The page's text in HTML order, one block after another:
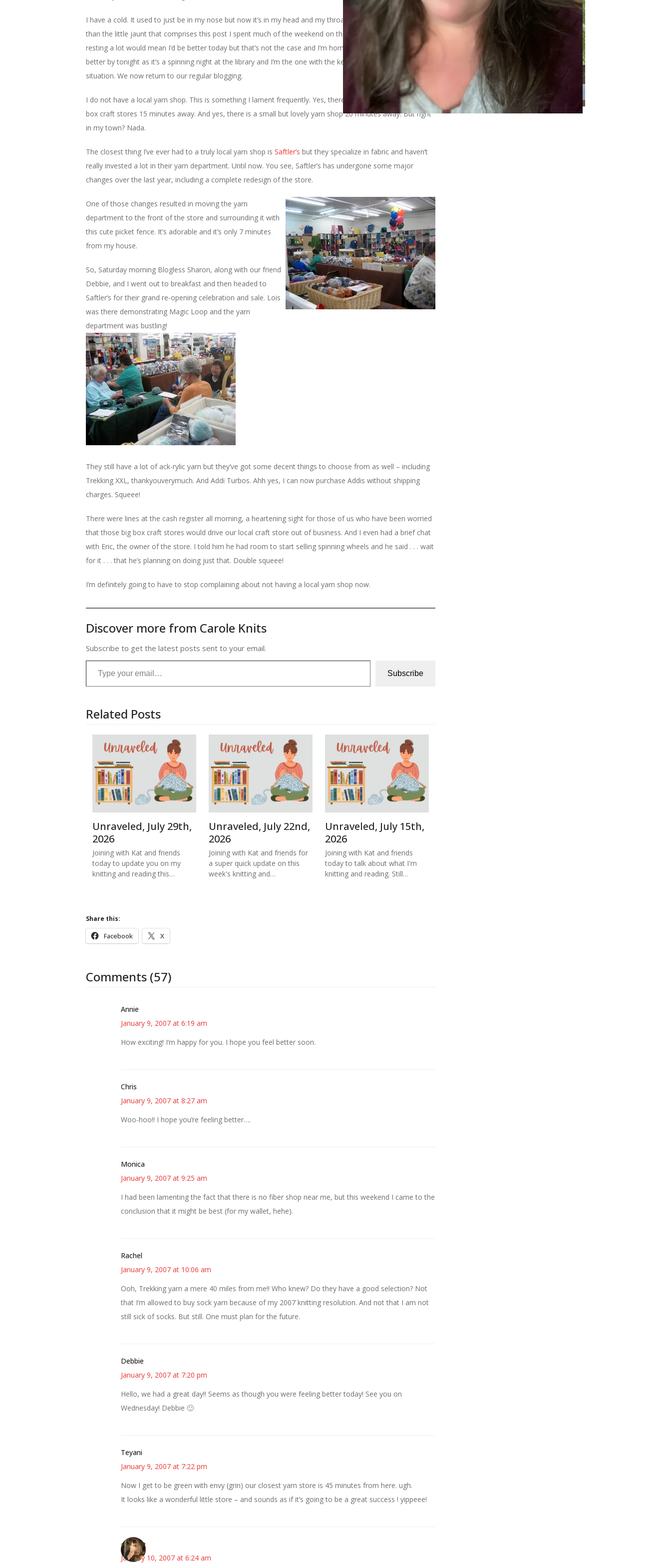
I have a cold. It used to just be in my nose but now it’s in my head and my throat and my back, too. Other
than the little jaunt that comprises this post I spent much of the weekend on the couch. I assumed that
resting a lot would mean I’d be better today but that’s not the case and I’m home from work. I have to be
better by tonight as it’s a spinning night at the library and I’m the one with the key! That’s my health
situation. We now return to our regular blogging.
I do not have a local yarn shop. This is something I lament frequently. Yes, there are a couple of those big
box craft stores 15 minutes away. And yes, there is a small but lovely yarn shop 20 minutes away. But right
in my town? Nada.
The closest thing I’ve ever had to a truly local yarn shop is Saftler’s but they specialize in fabric and haven’t
really invested a lot in their yarn department. Until now. You see, Saftler’s has undergone some major
changes over the last year, including a complete redesign of the store.
One of those changes resulted in moving the yarn
department to the front of the store and surrounding it with
this cute picket fence. It’s adorable and it’s only 7 minutes
from my house.
So, Saturday morning Blogless Sharon, along with our friend
Debbie, and I went out to breakfast and then headed to
Saftler’s for their grand re-opening celebration and sale. Lois
was there demonstrating Magic Loop and the yarn
department was bustling!
They still have a lot of ack-rylic yarn but they’ve got some decent things to choose from as well – including
Trekking XXL, thankyouverymuch. And Addi Turbos. Ahh yes, I can now purchase Addis without shipping
charges. Squeee!
There were lines at the cash register all morning, a heartening sight for those of us who have been worried
that those big box craft stores would drive our local craft store out of business. And I even had a brief chat
with Eric, the owner of the store. I told him he had room to start selling spinning wheels and he said . . . wait
for it . . . that he’s planning on doing just that. Double squeee!
I’m definitely going to have to stop complaining about not having a local yarn shop now.
Discover more from Carole Knits
Subscribe to get the latest posts sent to your email.
Type your email…
Subscribe
Related Posts
Unraveled, July 29th,
2026
Joining with Kat and friends
today to update you on my
knitting and reading this…
Unraveled, July 22nd,
2026
Joining with Kat and friends for
a super quick update on this
week's knitting and…
Unraveled, July 15th,
2026
Joining with Kat and friends
today to talk about what I'm
knitting and reading. Still…
Share this:
Facebook X
Comments (57)
Annie
January 9, 2007 at 6:19 am
How exciting! I’m happy for you. I hope you feel better soon.
Chris
January 9, 2007 at 8:27 am
Woo-hoo!! I hope you’re feeling better….
Monica
January 9, 2007 at 9:25 am
I had been lamenting the fact that there is no fiber shop near me, but this weekend I came to the
conclusion that it might be best (for my wallet, hehe).
Rachel
January 9, 2007 at 10:06 am
Ooh, Trekking yarn a mere 40 miles from me!! Who knew? Do they have a good selection? Not
that I’m allowed to buy sock yarn because of my 2007 knitting resolution. And not that I am not
still sick of socks. But still. One must plan for the future.
Debbie
January 9, 2007 at 7:20 pm
Hello, we had a great day!! Seems as though you were feeling better today! See you on
Wednesday! Debbie 🙂
Teyani
January 9, 2007 at 7:22 pm
Now I get to be green with envy (grin) our closest yarn store is 45 minutes from here. ugh.
It looks like a wonderful little store – and sounds as if it’s going to be a great success ! yippeee!
~Kristie
January 10, 2007 at 6:24 am
Categories
Categories